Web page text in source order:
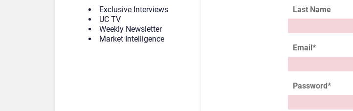
Exclusive Interviews
UC TV
Weekly Newsletter
Market Intelligence
Last Name
Email*
Password*